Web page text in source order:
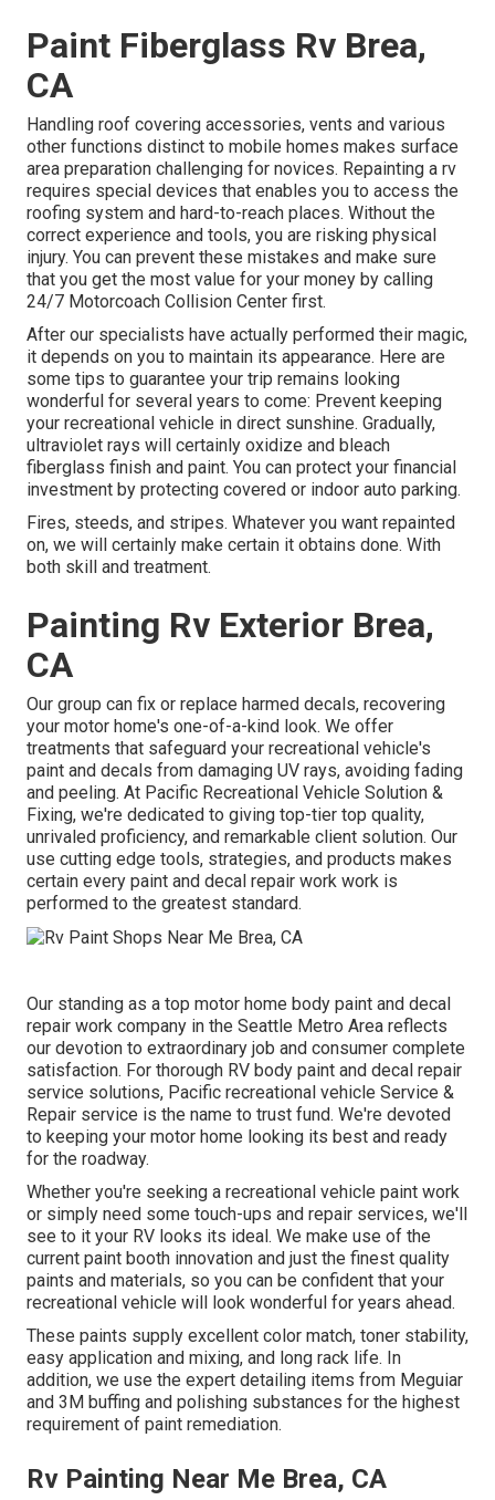
Paint Fiberglass Rv Brea,
CA
Handling roof covering accessories, vents and various
other functions distinct to mobile homes makes surface
area preparation challenging for novices. Repainting a rv
requires special devices that enables you to access the
roofing system and hard-to-reach places. Without the
correct experience and tools, you are risking physical
injury. You can prevent these mistakes and make sure
that you get the most value for your money by calling
24/7 Motorcoach Collision Center first.
After our specialists have actually performed their magic,
it depends on you to maintain its appearance. Here are
some tips to guarantee your trip remains looking
wonderful for several years to come: Prevent keeping
your recreational vehicle in direct sunshine. Gradually,
ultraviolet rays will certainly oxidize and bleach
fiberglass finish and paint. You can protect your financial
investment by protecting covered or indoor auto parking.
Fires, steeds, and stripes. Whatever you want repainted
on, we will certainly make certain it obtains done. With
both skill and treatment.
Painting Rv Exterior Brea,
CA
Our group can fix or replace harmed decals, recovering
your motor home's one-of-a-kind look. We offer
treatments that safeguard your recreational vehicle's
paint and decals from damaging UV rays, avoiding fading
and peeling. At Pacific Recreational Vehicle Solution &
Fixing, we're dedicated to giving top-tier top quality,
unrivaled proficiency, and remarkable client solution. Our
use cutting edge tools, strategies, and products makes
certain every paint and decal repair work work is
performed to the greatest standard.
Our standing as a top motor home body paint and decal
repair work company in the Seattle Metro Area reflects
our devotion to extraordinary job and consumer complete
satisfaction. For thorough RV body paint and decal repair
service solutions, Pacific recreational vehicle Service &
Repair service is the name to trust fund. We're devoted
to keeping your motor home looking its best and ready
for the roadway.
Whether you're seeking a recreational vehicle paint work
or simply need some touch-ups and repair services, we'll
see to it your RV looks its ideal. We make use of the
current paint booth innovation and just the finest quality
paints and materials, so you can be confident that your
recreational vehicle will look wonderful for years ahead.
These paints supply excellent color match, toner stability,
easy application and mixing, and long rack life. In
addition, we use the expert detailing items from Meguiar
and 3M buffing and polishing substances for the highest
requirement of paint remediation.
Rv Painting Near Me Brea, CA